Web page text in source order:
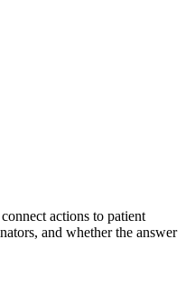
actions to patient
and whether the answer